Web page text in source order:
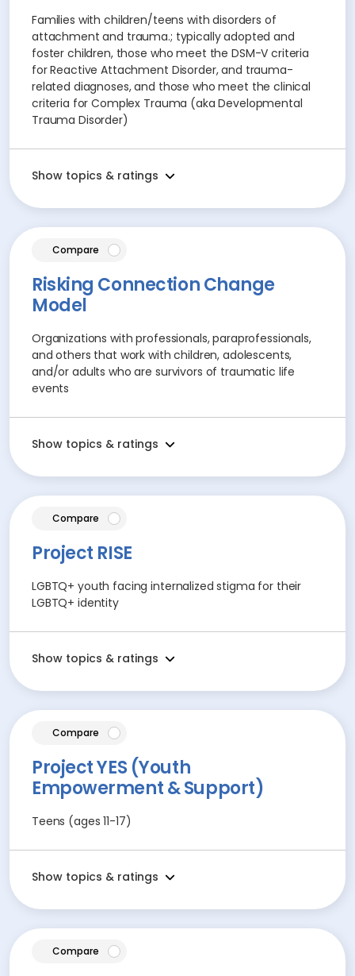
Families with children/teens with disorders of
attachment and trauma.; typically adopted and
foster children, those who meet the DSM-V criteria
for Reactive Attachment Disorder, and trauma-
related diagnoses, and those who meet the clinical
criteria for Complex Trauma (aka Developmental
Trauma Disorder)
Show topics & ratings
Comparearticle
Risking Connection Change
Model
Organizations with professionals, paraprofessionals,
and others that work with children, adolescents,
and/or adults who are survivors of traumatic life
events
Show topics & ratings
Comparearticle
Project RISE
LGBTQ+ youth facing internalized stigma for their
LGBTQ+ identity
Show topics & ratings
Comparearticle
Project YES (Youth
Empowerment & Support)
Teens (ages 11-17)
Show topics & ratings
Comparearticle